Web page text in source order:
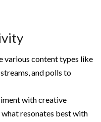
various content types like
and polls to
with creative
what resonates best with